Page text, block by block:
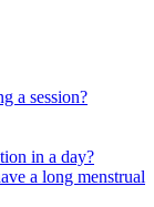
a session?
in a day?
a long menstrual